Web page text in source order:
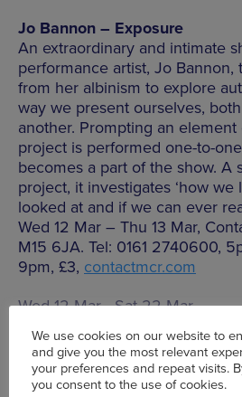
Jo Bannon – Exposure
An extraordinary and intimate
performance artist, Jo Bannon,
from her albinism to explore
way we present ourselves,
another. Prompting an
project is performed one-to-
becomes a part of the show. A
project, it investigates ‘how
looked at and if we can ever
Wed 12 Mar – Thu 13 Mar,
M15 6JA. Tel: 0161 2740600,
9pm, £3, contactmcr.com
Wed 12 Mar - Sat 22 Mar
Words: Hannah Phillips
Published on: Thu 13 Mar 2014
We use cookies on our website to
and give you the most relevant
your preferences and repeat visits.
you consent to the use of cookies.